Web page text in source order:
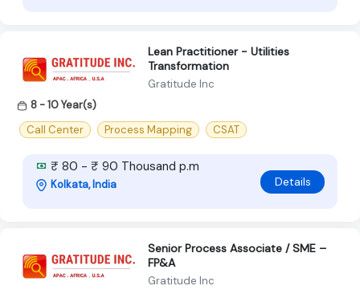
Lean Practitioner - Utilities
Transformation
Gratitude Inc
8 - 10 Year(s)
Call Center
Process Mapping CSAT
₹ 80 - ₹ 90 Thousand p.m
Kolkata, India Details
Senior Process Associate / SME –
FP&A
Gratitude Inc